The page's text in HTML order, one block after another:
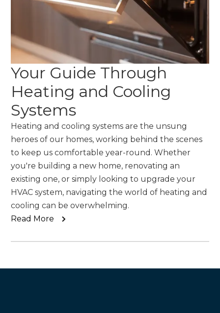
Your Guide Through
Heating and Cooling
Systems
Heating and cooling systems are the unsung
heroes of our homes, working behind the scenes
to keep us comfortable year-round. Whether
you're building a new home, renovating an
existing one, or simply looking to upgrade your
HVAC system, navigating the world of heating and
cooling can be overwhelming.
Read More